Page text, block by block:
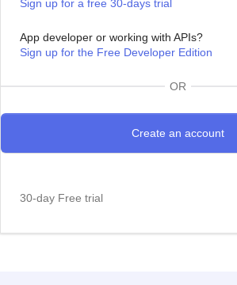
Sign up for a free 30-days trial
App developer or working with APIs?
Sign up for the Free Developer Edition
OR
30-day Free trial